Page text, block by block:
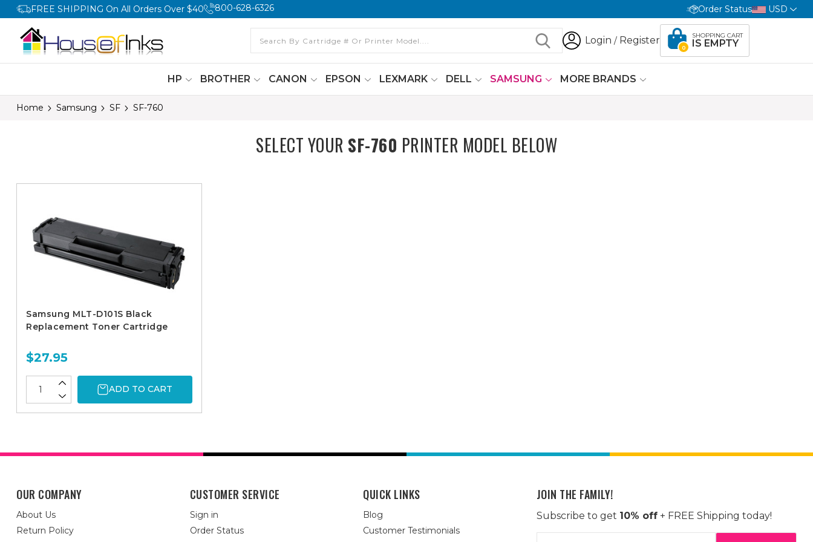
FREE SHIPPING On All Orders Over $40 800-628-6326 Order Status USD
Login / Register
0
SHOPPING CART
IS EMPTY
HP BROTHER CANON EPSON LEXMARK DELL SAMSUNG MORE BRANDS
Home Samsung SF SF-760
SELECT YOUR SF-760 PRINTER MODEL BELOW
Samsung MLT-D101S Black
Replacement Toner Cartridge
$27.95
ADD TO CART
OUR COMPANY
About Us
Return Policy
CUSTOMER SERVICE
Sign in
Order Status
QUICK LINKS
Blog
Customer Testimonials
JOIN THE FAMILY!
Subscribe to get 10% off+ FREE Shipping today!